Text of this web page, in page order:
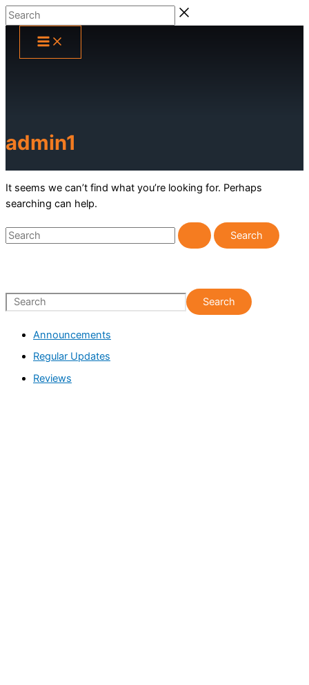
Skip
to
content
Search
admin1
It seems we can’t find what you’re looking for. Perhaps
searching can help.
Search
for:
S
Search
Announcements
Regular Updates
Reviews